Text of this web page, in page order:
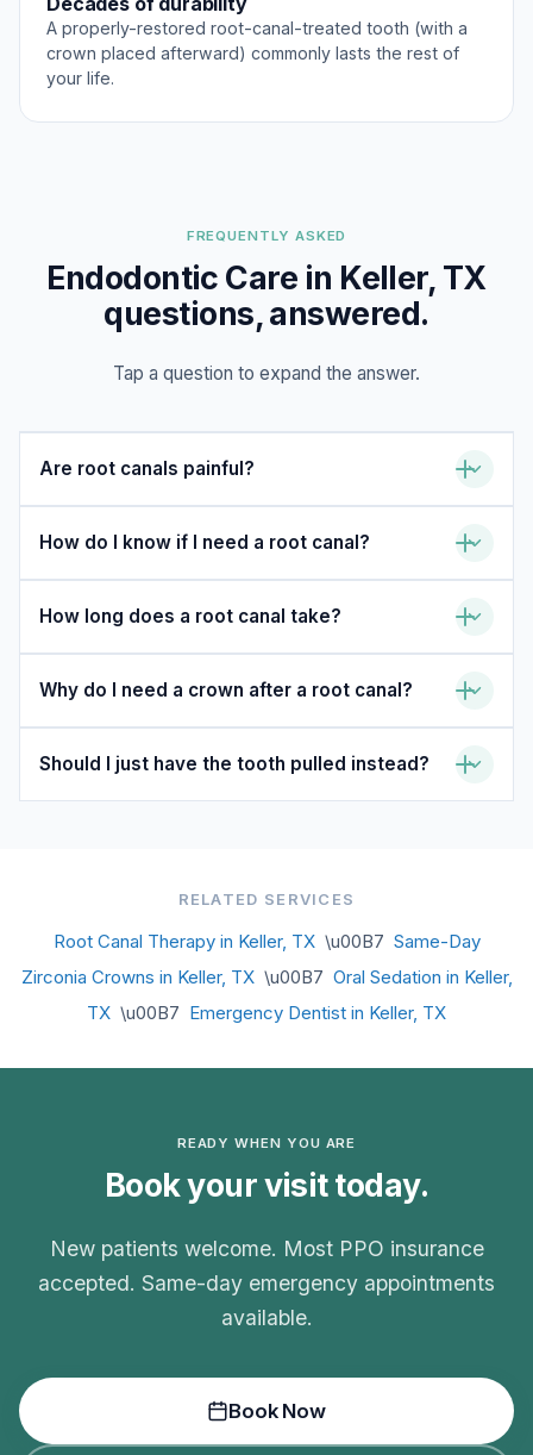
A properly-restored root-canal-treated tooth (with a
crown placed afterward) commonly lasts the rest of
your life.
FREQUENTLY ASKED
Endodontic Care in Keller, TX
questions, answered.
Tap a question to expand the answer.
Are root canals painful?
How do I know if I need a root canal?
How long does a root canal take?
Why do I need a crown after a root canal?
Should I just have the tooth pulled instead?
RELATED SERVICES
Root Canal Therapy in Keller, TX\u00B7 Same-Day
Zirconia Crowns in Keller, TX\u00B7 Oral Sedation in Keller,
TX \u00B7 Emergency Dentist in Keller, TX
READY WHEN YOU ARE
Book your visit today.
New patients welcome. Most PPO insurance
accepted. Same-day emergency appointments
available.
Book Now